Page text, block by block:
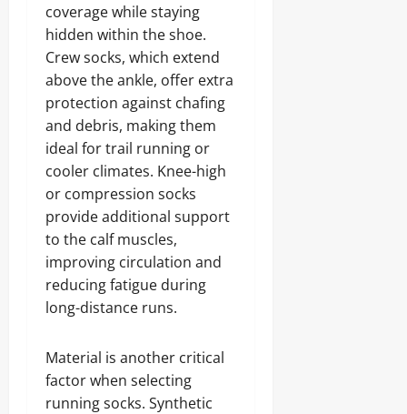
coverage while staying
hidden within the shoe.
Crew socks, which extend
above the ankle, offer extra
protection against chafing
and debris, making them
ideal for trail running or
cooler climates. Knee-high
or compression socks
provide additional support
to the calf muscles,
improving circulation and
reducing fatigue during
long-distance runs.
Material is another critical
factor when selecting
running socks. Synthetic